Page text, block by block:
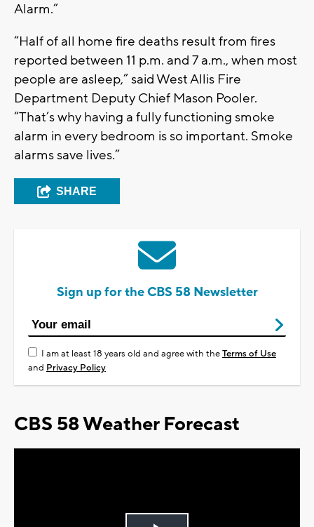
Alarm.”
“Half of all home fire deaths result from fires
reported between 11 p.m. and 7 a.m., when most
people are asleep,” said West Allis Fire
Department Deputy Chief Mason Pooler.
“That’s why having a fully functioning smoke
alarm in every bedroom is so important. Smoke
alarms save lives.”
SHARE
Sign up for the CBS 58 Newsletter
I am at least 18 years old and agree with theTerms of Use
and Privacy Policy
CBS 58 Weather Forecast